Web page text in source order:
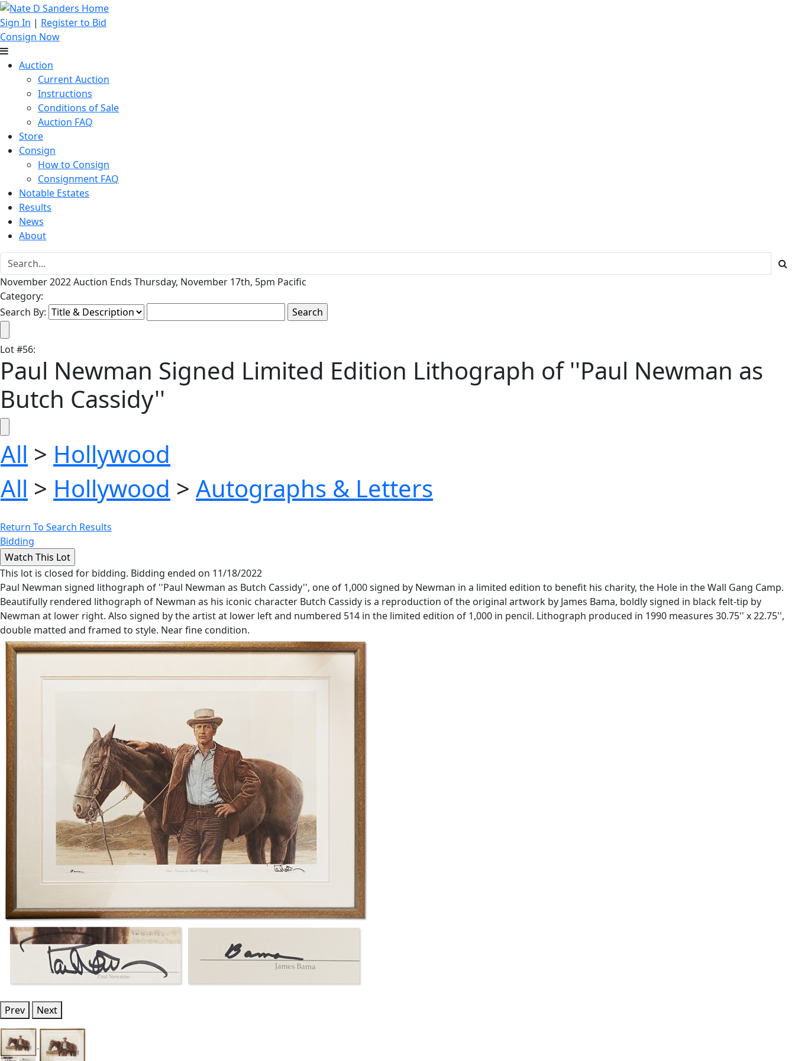
Sign In | Register to Bid
Consign Now
Auction
Current Auction
Instructions
Conditions of Sale
Auction FAQ
Store
Consign
How to Consign
Consignment FAQ
Notable Estates
Results
News
About
November 2022 Auction Ends Thursday, November 17th, 5pm Pacific
Category:
Search By:
Lot#56:
Paul Newman Signed Limited Edition Lithograph of ''Paul Newman as
Butch Cassidy''
All > Hollywood
All > Hollywood > Autographs & Letters
Return To Search Results
Bidding
This lot is closed for bidding. Bidding ended on 11/18/2022
Paul Newman signed lithograph of ''Paul Newman as Butch Cassidy'', one of 1,000 signed by Newman in a limited edition to benefit his charity, the Hole in the Wall Gang Camp.
Beautifully rendered lithograph of Newman as his iconic character Butch Cassidy is a reproduction of the original artwork by James Bama, boldly signed in black felt-tip by
Newman at lower right. Also signed by the artist at lower left and numbered 514 in the limited edition of 1,000 in pencil. Lithograph produced in 1990 measures 30.75'' x 22.75'',
double matted and framed to style. Near fine condition.
Prev Next